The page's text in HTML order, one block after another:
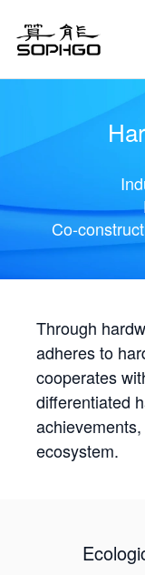
Co-
Through
adheres to
cooperates
differentiated
ecosystem.